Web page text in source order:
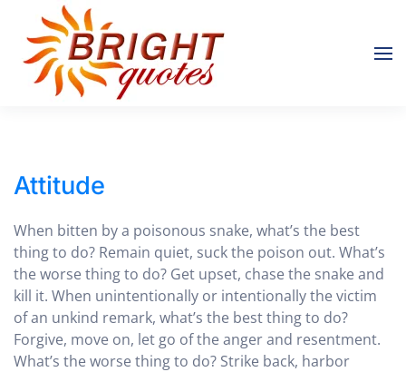
Skip to main content
Attitude
When bitten by a poisonous snake, what’s the best
thing to do? Remain quiet, suck the poison out. What’s
the worse thing to do? Get upset, chase the snake and
kill it. When unintentionally or intentionally the victim
of an unkind remark, what’s the best thing to do?
Forgive, move on, let go of the anger and resentment.
What’s the worse thing to do? Strike back, harbor